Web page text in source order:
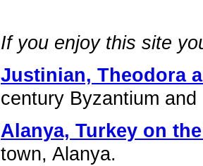
If you enjoy this site
Justinian, Theodora
century Byzantium
Alanya, Turkey on
town, Alanya.